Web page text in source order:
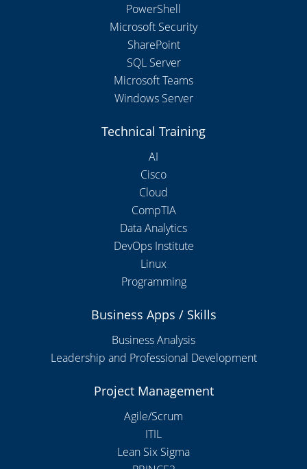
PowerShell
Microsoft Security
SharePoint
SQL Server
Microsoft Teams
Windows Server
Technical Training
AI
Cisco
Cloud
CompTIA
Data Analytics
DevOps Institute
Linux
Programming
Business Apps / Skills
Business Analysis
Leadership and Professional Development
Project Management
Agile/Scrum
ITIL
Lean Six Sigma